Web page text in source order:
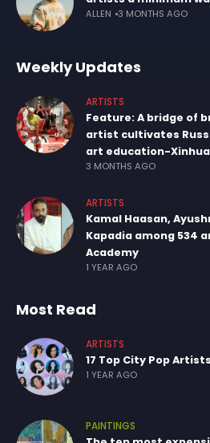
ALLEN 3 MONTHS AGO
Weekly Updates
ARTISTS
Feature: A bridge of
artist cultivates
art education-Xinhua
3 MONTHS AGO
ARTISTS
Kamal Haasan,
Kapadia among 534
Academy
1 YEAR AGO
Most Read
ARTISTS
17 Top City Pop
1 YEAR AGO
PAINTINGS